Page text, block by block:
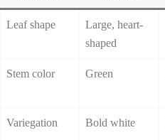
Leaf shape
Large, heart-
shaped
Stem color Green
Variegation Bold white